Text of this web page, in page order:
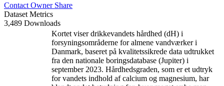
Contact Owner Share
Dataset Metrics
3,489 Downloads
Kortet viser drikkevandets hårdhed (dH) i
forsyningsområderne for almene vandværker i
Danmark, baseret på kvalitetssikrede data udtrukket
fra den nationale boringsdatabase (Jupiter) i
september 2023. Hårdhedsgraden, som er et udtryk
for vandets indhold af calcium og magnesium, har